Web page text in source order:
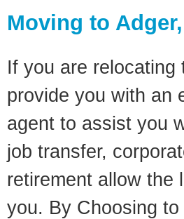
Moving to
If you are relocating
provide you with an
agent to assist you
job transfer,
retirement allow the
you. By Choosing